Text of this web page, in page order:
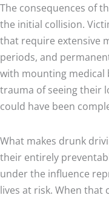
The consequences of
the initial collision.
that require extensive
periods, and
with mounting medical
trauma of seeing their
could have been
What makes drunk
their entirely
under the influence
lives at risk. When